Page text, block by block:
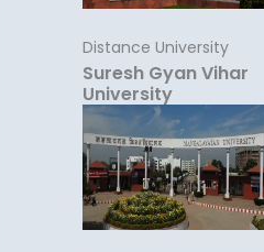
Distance University
Suresh Gyan Vihar
University